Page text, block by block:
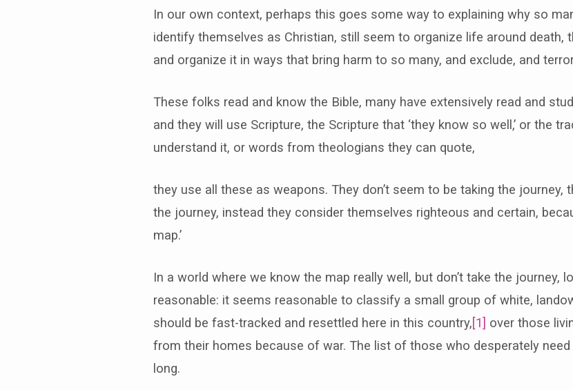
In our own context, perhaps this goes some way to explaining why so
identify themselves as Christian, still seem to organize life around death,
and organize it in ways that bring harm to so many, and exclude, and
These folks read and know the Bible, many have extensively read and
and they will use Scripture, the Scripture that ‘they know so well,’ or the
understand it, or words from theologians they can quote,
they use all these as weapons. They don’t seem to be taking the
the journey, instead they consider themselves righteous and certain,
map.’
In a world where we know the map really well, but don’t take the journey,
reasonable: it seems reasonable to classify a small group of white,
should be fast-tracked and resettled here in this country,[1] over those
from their homes because of war. The list of those who desperately
long.